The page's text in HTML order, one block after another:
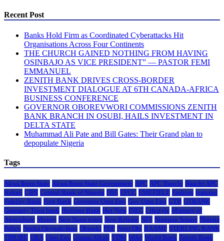
Recent Post
Banks Hold Firm as Coordinated Cyberattacks Hit
Organisations Across Four Continents
THE CHURCH GAINED NOTHING FROM HAVING
OSINBAJO AS VICE PRESIDENT” — PASTOR FEMI
EMMANUEL
ZENITH BANK DRIVES CROSS-BORDER
INVESTMENT DIALOGUE AT 6TH CANADA-AFRICA
BUSINESS CONFERENCE
GOVERNOR OBOREVWORI COMMISSIONS ZENITH
BANK BRANCH IN OSUBI, HAILS INVESTMENT IN
DELTA STATE
Muhammad Ali Pate and Bill Gates: Their Grand plan to
depopulate Nigeria
Tags
Akwa Ibom State Akwa Ibom State Government APC APC Bauchi Bauchi APC
Buhari CBN Central Bank of Nigeria DSS EFCC EMEFIELE Fashion featured
Fidelity Bank First Bank Governor Umo Eno Gov Umo Eno GTB GTBANK
Guaranty Trust bank Heritage Bank Hot Now INEC Lifestyle Ministry of
Agriculture Money New Naira notes New Release NFF Nigerian Senate Nigeria
Police Nneka Onyeali-Ikpe Obaseki PDP Peter Obi RAAMP STERLING BANK
TINUBU UBA Umo Eno Usman Alkali VDM Wike World Bank Zenith Bank